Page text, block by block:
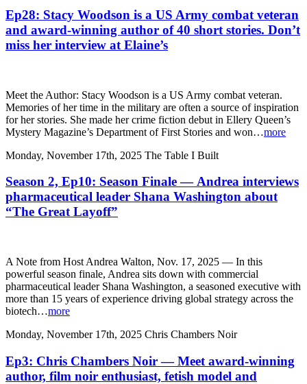
Ep28: Stacy Woodson is a US Army combat veteran
and award-winning author of 40 short stories. Don’t
miss her interview at Elaine’s
Meet the Author: Stacy Woodson is a US Army combat veteran.
Memories of her time in the military are often a source of inspiration
for her stories. She made her crime fiction debut in Ellery Queen’s
Mystery Magazine’s Department of First Stories and won…more
Monday, November 17th, 2025 The Table I Built
Season 2, Ep10: Season Finale — Andrea interviews
pharmaceutical leader Shana Washington about
“The Great Layoff”
A Note from Host Andrea Walton, Nov. 17, 2025 — In this
powerful season finale, Andrea sits down with commercial
pharmaceutical leader Shana Washington, a seasoned executive with
more than 15 years of experience driving global strategy across the
biotech…more
Monday, November 17th, 2025 Chris Chambers Noir
Ep3: Chris Chambers Noir — Meet award-winning
author, film noir enthusiast, fetish model and